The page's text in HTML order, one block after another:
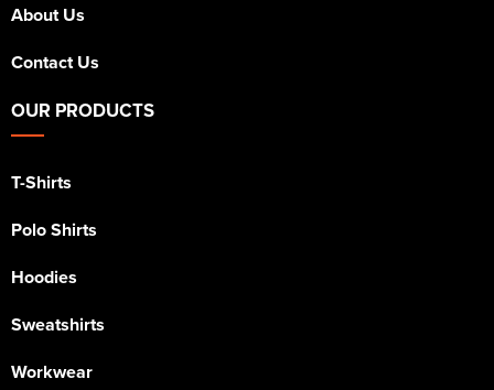
About Us
Contact Us
OUR PRODUCTS
T-Shirts
Polo Shirts
Hoodies
Sweatshirts
Workwear